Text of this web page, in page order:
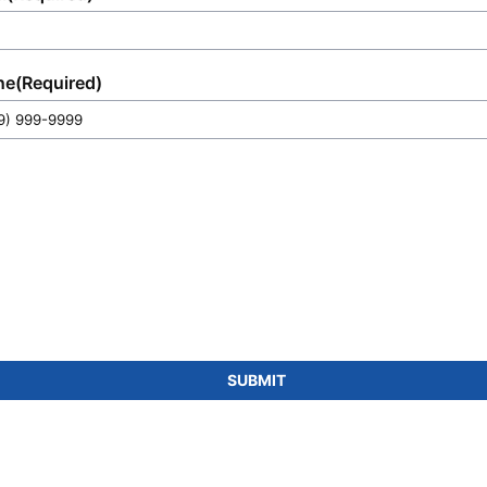
(Required)
SUBMIT